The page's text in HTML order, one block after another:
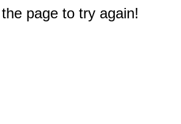
page to try again!